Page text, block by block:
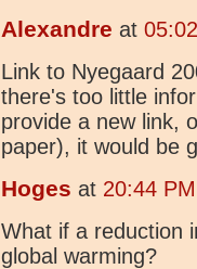
Alexandre at
Link to Nyegaard
there's too little
provide a new link,
paper), it would be
Hoges at 20:44
What if a reduction
global warming?